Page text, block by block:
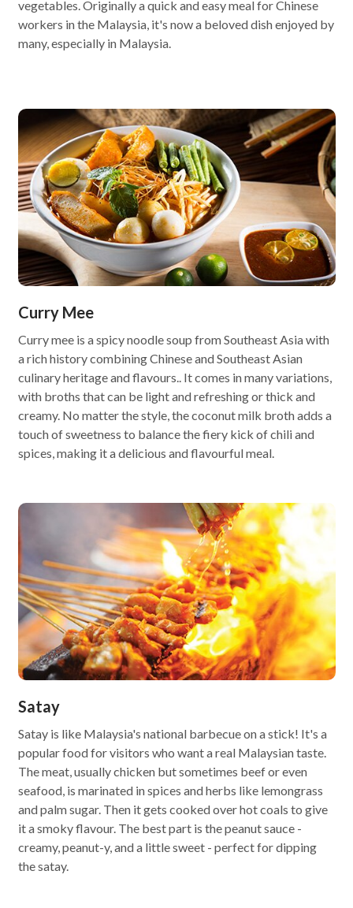
vegetables. Originally a quick and easy meal for Chinese
workers in the Malaysia, it's now a beloved dish enjoyed by
many, especially in Malaysia.
Curry Mee
Curry mee is a spicy noodle soup from Southeast Asia with
a rich history combining Chinese and Southeast Asian
culinary heritage and flavours.. It comes in many variations,
with broths that can be light and refreshing or thick and
creamy. No matter the style, the coconut milk broth adds a
touch of sweetness to balance the fiery kick of chili and
spices, making it a delicious and flavourful meal.
Satay
Satay is like Malaysia's national barbecue on a stick! It's a
popular food for visitors who want a real Malaysian taste.
The meat, usually chicken but sometimes beef or even
seafood, is marinated in spices and herbs like lemongrass
and palm sugar. Then it gets cooked over hot coals to give
it a smoky flavour. The best part is the peanut sauce -
creamy, peanut-y, and a little sweet - perfect for dipping
the satay.